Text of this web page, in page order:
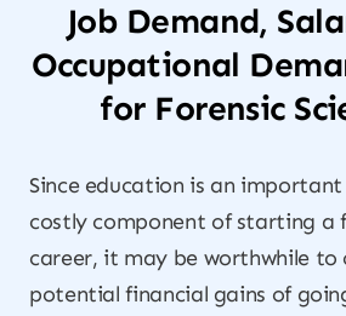
Job Demand,
Occupational
for Forensic
Since education is an
costly component of starting a
career, it may be worthwhile to
potential financial gains of